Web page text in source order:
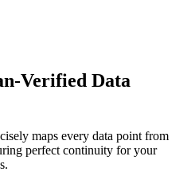
Verified Data
maps every data point from
perfect continuity for your